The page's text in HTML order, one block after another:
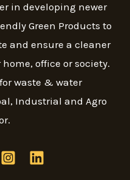
in developing newer
Green Products to
and ensure a cleaner
office or society.
waste & water
Industrial and Agro